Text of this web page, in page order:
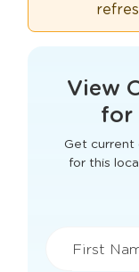
View
for
Get current
for this
First